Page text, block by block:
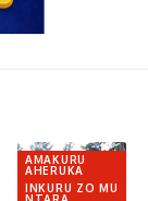
AMAKURU
AHERUKA
INKURU ZO MU